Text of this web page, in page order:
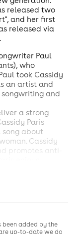
released two
and her first
released via
Paul
who
took Cassidy
an artist and
and
a strong
Paris
about
Cassidy
promotes anti-
'Metalheads
by some of
Strings &
been added by the
up-to-date we do